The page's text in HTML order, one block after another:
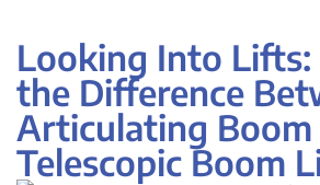
Looking Into
the Difference
Articulating Boom
Telescopic Boom